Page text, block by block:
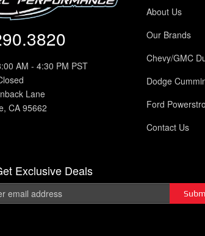
AM - 4:30 PM PST
Lane
CA 95662
About Us
Our Brands
Chevy/GMC
Dodge
Ford
Contact Us
Exclusive Deals